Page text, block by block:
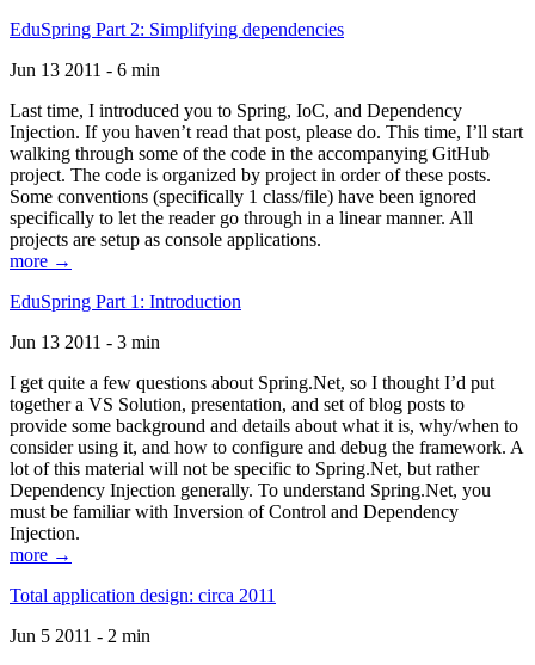
EduSpring Part 2: Simplifying dependencies
Jun 13 2011 - 6 min
Last time, I introduced you to Spring, IoC, and Dependency
Injection. If you haven’t read that post, please do. This time, I’ll start
walking through some of the code in the accompanying GitHub
project. The code is organized by project in order of these posts.
Some conventions (specifically 1 class/file) have been ignored
specifically to let the reader go through in a linear manner. All
projects are setup as console applications.
more →
EduSpring Part 1: Introduction
Jun 13 2011 - 3 min
I get quite a few questions about Spring.Net, so I thought I’d put
together a VS Solution, presentation, and set of blog posts to
provide some background and details about what it is, why/when to
consider using it, and how to configure and debug the framework. A
lot of this material will not be specific to Spring.Net, but rather
Dependency Injection generally. To understand Spring.Net, you
must be familiar with Inversion of Control and Dependency
Injection.
more →
Total application design: circa 2011
Jun 5 2011 - 2 min